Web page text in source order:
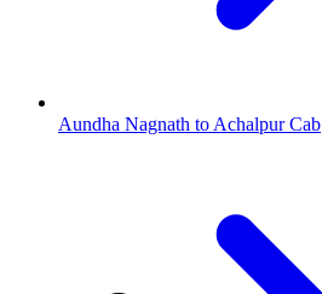
Aundha Nagnath to Achalpur Cab